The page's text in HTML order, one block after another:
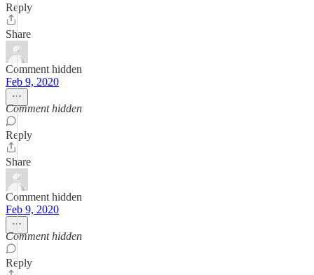
Reply
Share
Comment hidden
Feb 9, 2020
Comment hidden
Reply
Share
Comment hidden
Feb 9, 2020
Comment hidden
Reply